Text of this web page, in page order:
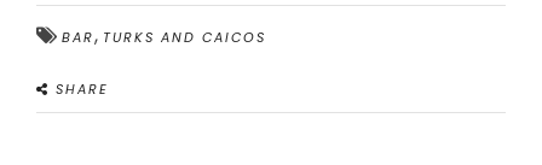
BAR, TURKS AND CAICOS
SHARE